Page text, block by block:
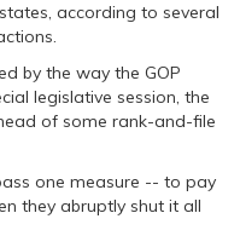
according to several
by the way the GOP
legislative session, the
of some rank-and-file
one measure -- to pay
they abruptly shut it all